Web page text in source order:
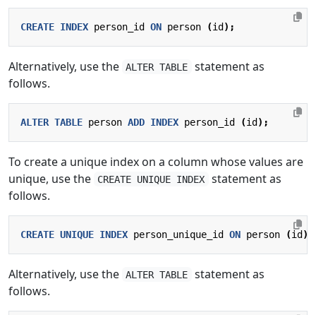
CREATE INDEX person_id ON person (id );
Alternatively, use the ALTER TABLE
statement as
follows.
ALTER TABLE person ADD INDEX person_id (id );
To create a unique index on a column whose values are
unique, use the
CREATE UNIQUE INDEX
statement as
follows.
CREATE UNIQUE INDEX person_unique_id ON person (id );
Alternatively, use the ALTER TABLE
statement as
follows.